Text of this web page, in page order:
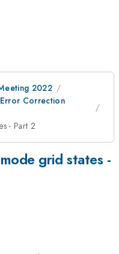
2022
Correction
- Part 2
grid states -